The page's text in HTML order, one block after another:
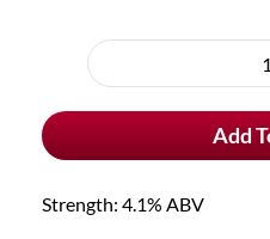
purchase
Add
Strength: 4.1% ABV